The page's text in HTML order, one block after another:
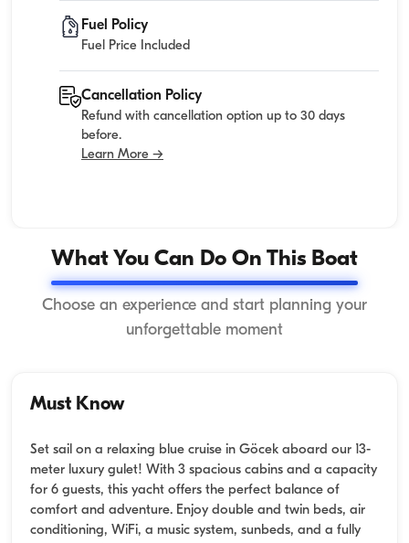
Fuel Policy
Fuel Price Included
Cancellation Policy
Refund with cancellation option up to 30 days
before.
Learn More →
What You Can Do On This Boat
Choose an experience and start planning your
unforgettable moment
Must Know
Set sail on a relaxing blue cruise in Göcek aboard our 13-
meter luxury gulet! With 3 spacious cabins and a capacity
for 6 guests, this yacht offers the perfect balance of
comfort and adventure. Enjoy double and twin beds, air
conditioning, WiFi, a music system, sunbeds, and a fully